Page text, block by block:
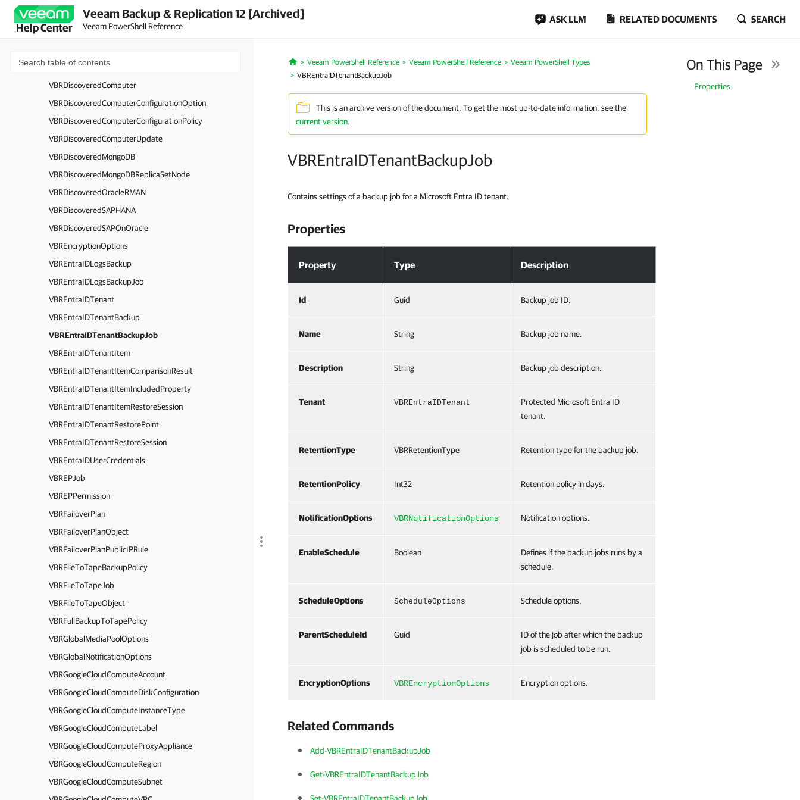
Help Center
Veeam Backup & Replication 12 [Archived]
Veeam PowerShell Reference
ASK LLM RELATED DOCUMENTS SEARCH
VBRDefaultGateway
VBRDefaultGatewayConfiguration
VBRDiscoveredADEntity
VBRDiscoveredComputer
VBRDiscoveredComputerConfigurationOption
VBRDiscoveredComputerConfigurationPolicy
VBRDiscoveredComputerUpdate
VBRDiscoveredMongoDB
VBRDiscoveredMongoDBReplicaSetNode
VBRDiscoveredOracleRMAN
VBRDiscoveredSAPHANA
VBRDiscoveredSAPOnOracle
VBREncryptionOptions
VBREntraIDLogsBackup
VBREntraIDLogsBackupJob
VBREntraIDTenant
VBREntraIDTenantBackup
VBREntraIDTenantBackupJob
VBREntraIDTenantItem
VBREntraIDTenantItemComparisonResult
VBREntraIDTenantItemIncludedProperty
VBREntraIDTenantItemRestoreSession
VBREntraIDTenantRestorePoint
VBREntraIDTenantRestoreSession
VBREntraIDUserCredentials
VBREPJob
VBREPPermission
VBRFailoverPlan
VBRFailoverPlanObject
VBRFailoverPlanPublicIPRule
VBRFileToTapeBackupPolicy
VBRFileToTapeJob
VBRFileToTapeObject
VBRFullBackupToTapePolicy
VBRGlobalMediaPoolOptions
VBRGlobalNotificationOptions
VBRGoogleCloudComputeAccount
VBRGoogleCloudComputeDiskConfiguration
VBRGoogleCloudComputeInstanceType
VBRGoogleCloudComputeLabel
VBRGoogleCloudComputeProxyAppliance
VBRGoogleCloudComputeRegion
VBRGoogleCloudComputeSubnet
Home
Veeam PowerShell Reference Veeam PowerShell Reference
Veeam PowerShell Types
VBREntraIDTenantBackupJob
This is an archive version of the document. To get the most up-to-date information, see the
current version.
VBREntraIDTenantBackupJob
On This Page
Properties
Contains settings of a backup job for a Microsoft Entra ID tenant.
Properties
Property Type Description
Id Guid Backup job ID.
Name String Backup job name.
Description String Backup job description.
Tenant VBREntraIDTenant
Protected Microsoft Entra ID
tenant.
RetentionType VBRRetentionType Retention type for the backup job.
RetentionPolicy Int32 Retention policy in days.
NotificationOptions VBRNotificationOptions Notification options.
EnableSchedule Boolean
Defines if the backup jobs runs by a
schedule.
ScheduleOptions ScheduleOptions Schedule options.
ParentScheduleId Guid
ID of the job after which the backup
job is scheduled to be run.
EncryptionOptions VBREncryptionOptions Encryption options.
Related Commands
Add-VBREntraIDTenantBackupJob
Get-VBREntraIDTenantBackupJob